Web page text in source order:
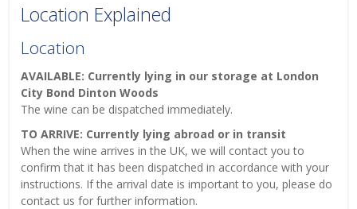
Location Explained
Location
AVAILABLE: Currently lying in our storage at London
City Bond Dinton Woods
The wine can be dispatched immediately.
TO ARRIVE: Currently lying abroad or in transit
When the wine arrives in the UK, we will contact you to
confirm that it has been dispatched in accordance with your
instructions. If the arrival date is important to you, please do
contact us for further information.